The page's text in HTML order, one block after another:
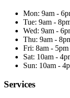
Mon: 9am -
Tue: 9am -
Wed: 9am -
Thu: 9am -
Fri: 8am - 5pm
Sat: 10am -
Sun: 10am -
Services